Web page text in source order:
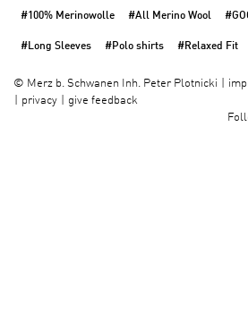
#100% Merinowolle #All Merino Wool
#Long Sleeves #Polo shirts #Relaxed Fit
© Merz b. Schwanen Inh. Peter Plotnicki
privacy
give feedback